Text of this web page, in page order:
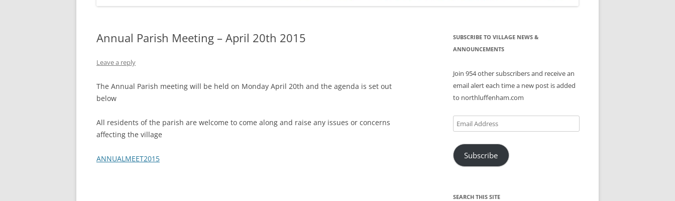
Annual Parish Meeting – April 20th 2015
Leave a reply
The Annual Parish meeting will be held on Monday April 20th and the agenda is set out
below
All residents of the parish are welcome to come along and raise any issues or concerns
affecting the village
ANNUALMEET2015
SUBSCRIBE TO VILLAGE NEWS &
ANNOUNCEMENTS
Join 954 other subscribers and receive an
email alert each time a new post is added
to northluffenham.com
Email
Address
Subscribe
SEARCH THIS SITE